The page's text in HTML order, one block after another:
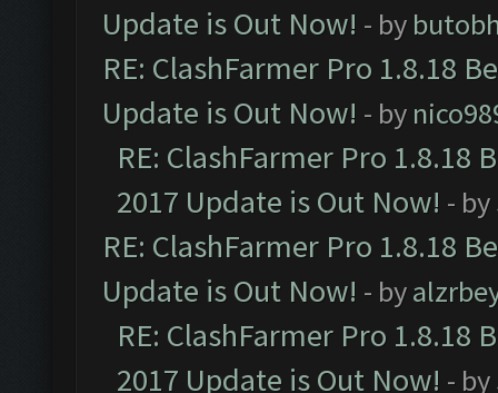
Update is Out Now! - by
RE: ClashFarmer Pro 1.8.18
Update is Out Now! - by
RE: ClashFarmer Pro 1.8.18
2017 Update is Out Now! - by
RE: ClashFarmer Pro 1.8.18
Update is Out Now! - by
RE: ClashFarmer Pro 1.8.18
2017 Update is Out Now! - by